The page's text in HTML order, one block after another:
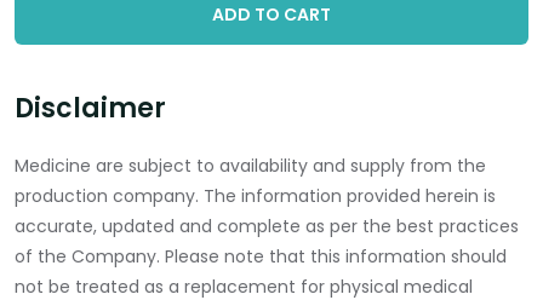
ADD TO CART
Disclaimer
Medicine are subject to availability and supply from the
production company. The information provided herein is
accurate, updated and complete as per the best practices
of the Company. Please note that this information should
not be treated as a replacement for physical medical